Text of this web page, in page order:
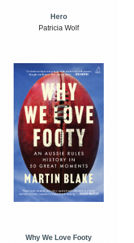
Hero
Patricia Wolf
Why We Love Footy